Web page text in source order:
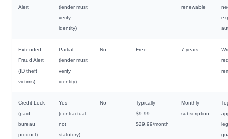
Alert
(lender must
verify
identity)
renewable
Extended
Fraud Alert
(ID theft
victims)
Partial
(lender must
verify
identity)
No Free 7 years
Credit Lock
(paid
bureau
product)
Yes
(contractual,
not
statutory)
No
Typically
$9.99–
$29.99/month
Monthly
subscription